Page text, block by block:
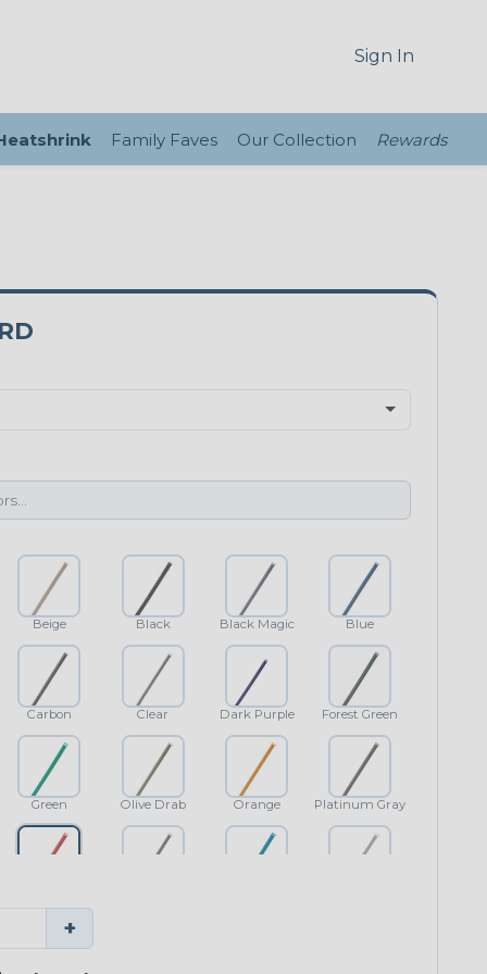
Sign In
Family Faves Our Collection Rewards
Beige Black Black Magic Blue
Carbon Clear Dark Purple Forest Green
Green Olive Drab Orange Platinum Gray
+